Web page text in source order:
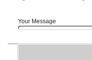
Your Message